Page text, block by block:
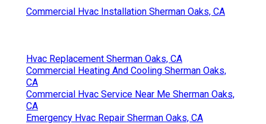
Commercial Hvac Installation Sherman Oaks, CA
Hvac Replacement Sherman Oaks, CA
Commercial Heating And Cooling Sherman Oaks,
CA
Commercial Hvac Service Near Me Sherman Oaks,
CA
Emergency Hvac Repair Sherman Oaks, CA